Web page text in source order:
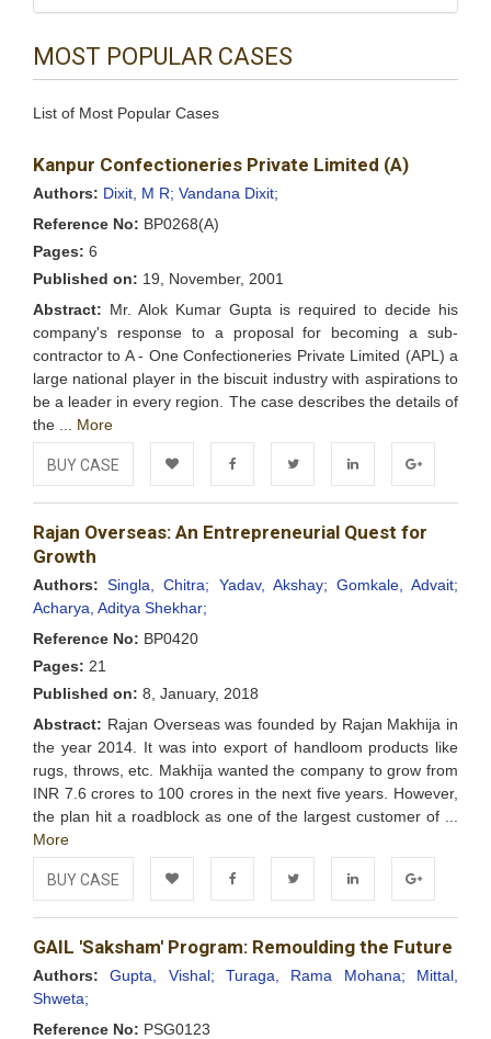
MOST POPULAR CASES
List of Most Popular Cases
Kanpur Confectioneries Private Limited (A)
Authors: Dixit, M R; Vandana Dixit;
Reference No: BP0268(A)
Pages: 6
Published on: 19, November, 2001
Abstract: Mr. Alok Kumar Gupta is required to decide his
company's response to a proposal for becoming a sub-
contractor to A - One Confectioneries Private Limited (APL) a
large national player in the biscuit industry with aspirations to
be a leader in every region. The case describes the details of
the ... More
BUY CASE
Add to FacebookTwitter LinkedIn Google+
Rajan Overseas: An Entrepreneurial Quest for
Growth
Authors: Singla, Chitra; Yadav, Akshay; Gomkale, Advait;
Acharya, Aditya Shekhar;
Reference No: BP0420
Pages: 21
Published on: 8, January, 2018
Abstract: Rajan Overseas was founded by Rajan Makhija in
the year 2014. It was into export of handloom products like
rugs, throws, etc. Makhija wanted the company to grow from
INR 7.6 crores to 100 crores in the next five years. However,
the plan hit a roadblock as one of the largest customer of ...
More
BUY CASE
Add to FacebookTwitter LinkedIn Google+
GAIL 'Saksham' Program: Remoulding the Future
Authors: Gupta, Vishal;Turaga, Rama Mohana; Mittal,
Shweta;
Reference No: PSG0123